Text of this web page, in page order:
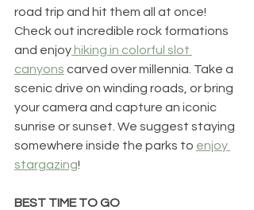
road trip and hit them all at once!
Check out incredible rock formations
and enjoy hiking in colorful slot
canyons carved over millennia. Take a
scenic drive on winding roads, or bring
your camera and capture an iconic
sunrise or sunset. We suggest staying
somewhere inside the parks to enjoy
stargazing!
BEST TIME TO GO